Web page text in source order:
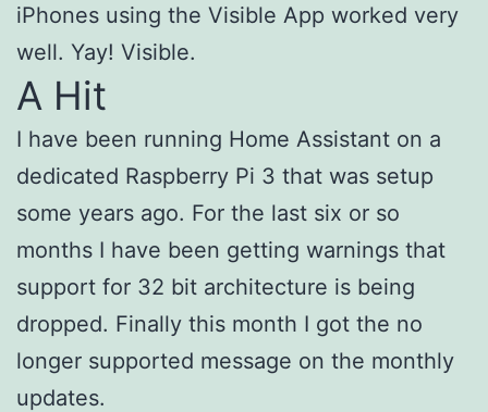
iPhones using the Visible App worked very
well. Yay! Visible.
A Hit
I have been running Home Assistant on a
dedicated Raspberry Pi 3 that was setup
some years ago. For the last six or so
months I have been getting warnings that
support for 32 bit architecture is being
dropped. Finally this month I got the no
longer supported message on the monthly
updates.